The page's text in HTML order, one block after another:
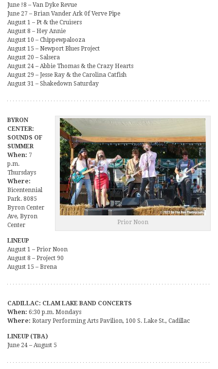
June !8 – Van Dyke Revue
June 27 – Brian Vander Ark 0f Verve Pipe
August 1 – Pt & the Cruisers
August 8 – Hey Annie
August 10 – Chippewpalooza
August 15 – Newport Blues Project
August 20 – Salsera
August 24 – Abbie Thomas & the Crazy Hearts
August 29 – Jesse Ray & the Carolina Catfish
August 31 – Shakedown Saturday
Prior Noon
BYRON
CENTER:
SOUNDS OF
SUMMER
When: 7
p.m.
Thursdays
Where:
Bicentennial
Park. 8085
Byron Center
Ave, Byron
Center
LINEUP
August 1 – Prior Noon
August 8 – Project 90
August 15 – Brena
CADILLAC: CLAM LAKE BAND CONCERTS
When: 6:30 p.m. Mondays
Where: Rotary Performing Arts Pavilion, 100 S. Lake St., Cadillac
LINEUP (TBA)
June 24 – August 5